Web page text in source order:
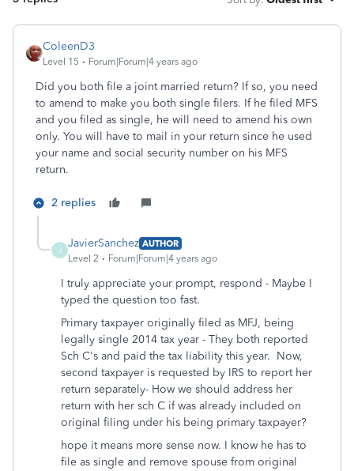
ColeenD3
Level 15 Forum|Forum|4 years ago
Did you both file a joint married return? If so, you need
to amend to make you both single filers. If he filed MFS
and you filed as single, he will need to amend his own
only. You will have to mail in your return since he used
your name and social security number on his MFS
return.
2 replies
J
JavierSanchez AUTHOR
Level 2
Forum|Forum|4 years ago
I truly appreciate your prompt, respond - Maybe I
typed the question too fast.
Primary taxpayer originally filed as MFJ, being
legally single 2014 tax year - They both reported
Sch C's and paid the tax liability this year. Now,
second taxpayer is requested by IRS to report her
return separately- How we should address her
return with her sch C if was already included on
original filing under his being primary taxpayer?
hope it means more sense now. I know he has to
file as single and remove spouse from original